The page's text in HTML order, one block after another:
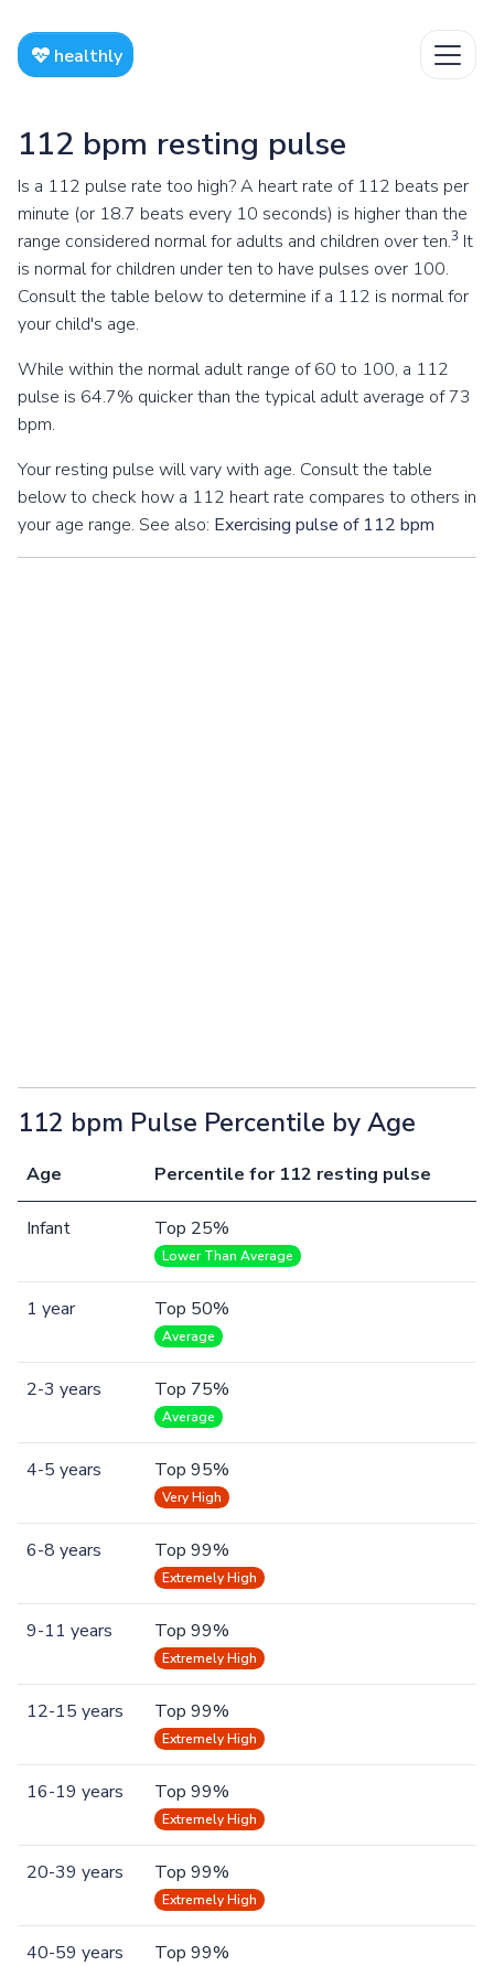
healthly
112 bpm resting pulse
Is a 112 pulse rate too high? A heart rate of 112 beats per
minute (or 18.7 beats every 10 seconds) is higher than the
range considered normal for adults and children over ten.3 It
is normal for children under ten to have pulses over 100.
Consult the table below to determine if a 112 is normal for
your child's age.
While within the normal adult range of 60 to 100, a 112
pulse is 64.7% quicker than the typical adult average of 73
bpm.
Your resting pulse will vary with age. Consult the table
below to check how a 112 heart rate compares to others in
your age range. See also: Exercising pulse of 112 bpm
112 bpm Pulse Percentile by Age
Age Percentile for 112 resting pulse
Infant Top 25%
Lower Than Average
1 year Top 50%
Average
2-3 years Top 75%
Average
4-5 years Top 95%
Very High
6-8 years Top 99%
Extremely High
9-11 years Top 99%
Extremely High
12-15 years Top 99%
Extremely High
16-19 years Top 99%
Extremely High
20-39 years Top 99%
Extremely High
40-59 years Top 99%